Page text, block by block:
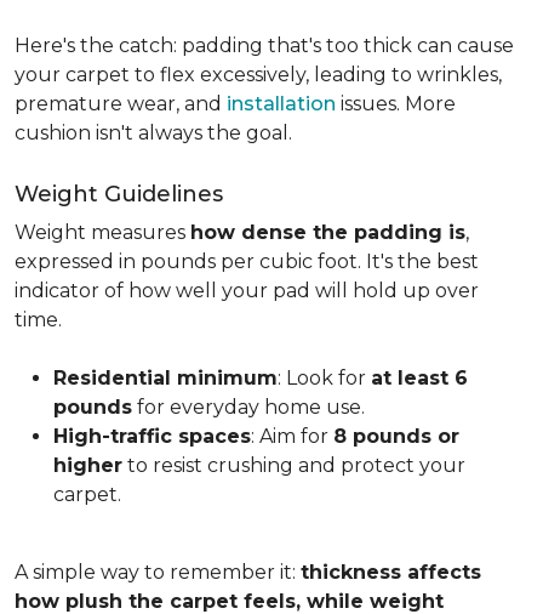
Here's the catch: padding that's too thick can cause
your carpet to flex excessively, leading to wrinkles,
premature wear, and installation issues. More
cushion isn't always the goal.
Weight Guidelines
Weight measures how dense the padding is,
expressed in pounds per cubic foot. It's the best
indicator of how well your pad will hold up over
time.
Residential minimum: Look for at least 6
pounds for everyday home use.
High-traffic spaces: Aim for 8 pounds or
higher to resist crushing and protect your
carpet.
A simple way to remember it: thickness affects
how plush the carpet feels, while weight